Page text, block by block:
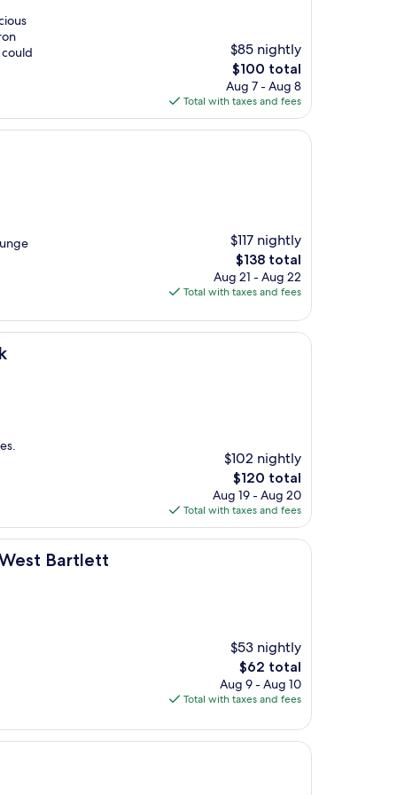
$85 nightly
The
price
is
$100
$100 total
Aug 7 - Aug 8
Total with taxes and fees
$117 nightly
The
price
is
$138 total
Aug 21 - Aug 22
Total with taxes and fees
$102 nightly
The
price
is
$120
$120 total
Aug 19 - Aug 20
Total with taxes and fees
Bartlett
$53 nightly
The
price
is
$62 total
Aug 9 - Aug 10
Total with taxes and fees